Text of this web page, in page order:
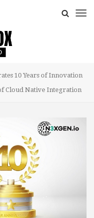
10 Years of Innovation
Cloud Native Integration